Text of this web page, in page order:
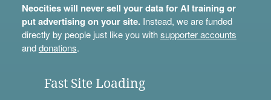
Neocities will never sell your data for AI training or
put advertising on your site.Instead, we are funded
directly by people just like you withsupporter accounts
anddonations.
Fast Site Loading